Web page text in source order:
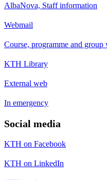
AlbaNova, Staff information
Webmail
Course, programme and group
KTH Library
External web
In emergency
Social media
KTH on Facebook
KTH on LinkedIn